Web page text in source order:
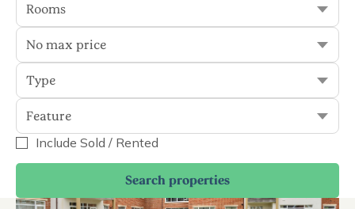
Rooms
No max price
Type
Feature
Include Sold / Rented
Search properties
5 results
Buy & Rent Display Sold
Buy